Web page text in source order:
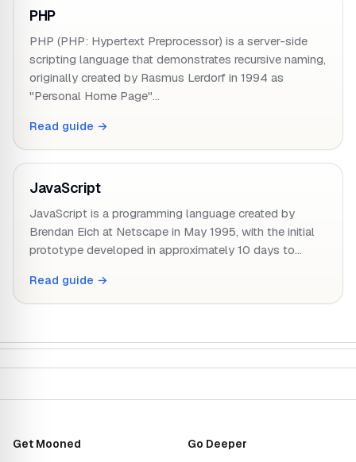
PHP
PHP (PHP: Hypertext Preprocessor) is a server-side
scripting language that demonstrates recursive naming,
originally created by Rasmus Lerdorf in 1994 as
"Personal Home Page"…
Read guide →
JavaScript
JavaScript is a programming language created by
Brendan Eich at Netscape in May 1995, with the initial
prototype developed in approximately 10 days to…
Read guide →
Get Mooned Go Deeper